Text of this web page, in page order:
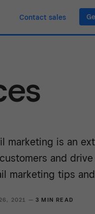
Contact sales
marketing is an
and drive
marketing tips
26, 2021 —3 MIN READ